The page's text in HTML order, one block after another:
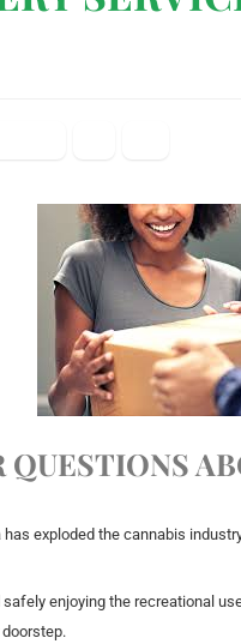
‌QUESTIONS‌
exploded the cannabis
enjoying the recreational